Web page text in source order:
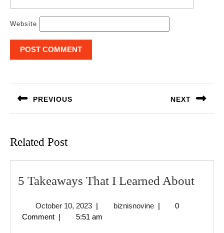
Website
PREVIOUS NEXT
Related Post
5 Takeaways That I Learned About5
October 10, 2023October
10,
| biznisnovinebiznisnovine
|
0
Comment | 5:51 am